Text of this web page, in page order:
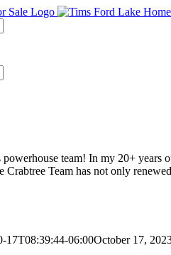
powerhouse team! In my 20+
Crabtree Team has not only
17T08:39:44-06:00October 17,